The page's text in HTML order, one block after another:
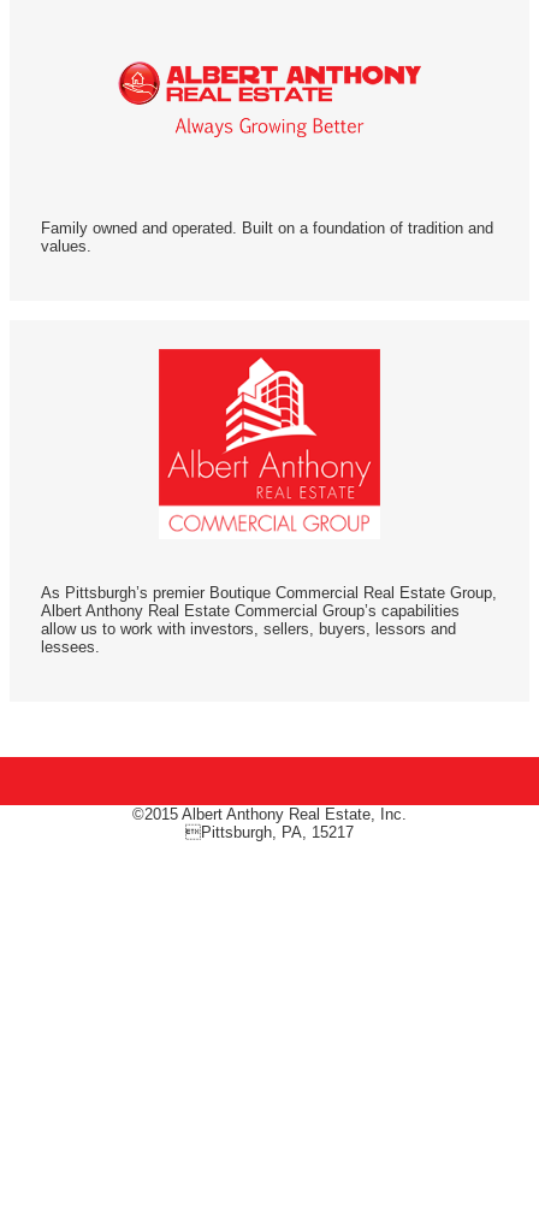
Family owned and operated. Built on a foundation of tradition and
values.
As Pittsburgh’s premier Boutique Commercial Real Estate Group,
Albert Anthony Real Estate Commercial Group’s capabilities
allow us to work with investors, sellers, buyers, lessors and
lessees.
©2015 Albert Anthony Real Estate, Inc.
Pittsburgh, PA, 15217